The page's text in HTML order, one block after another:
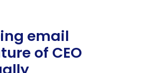
email
of CEO